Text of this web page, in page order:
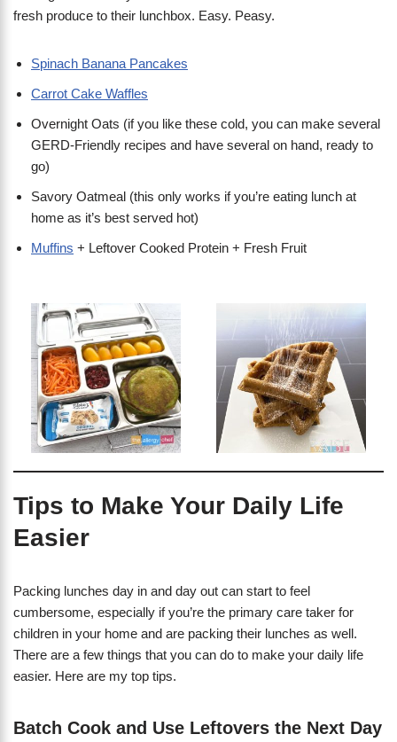
fresh produce to their lunchbox. Easy. Peasy.
Spinach Banana Pancakes
Carrot Cake Waffles
Overnight Oats (if you like these cold, you can make several
GERD-Friendly recipes and have several on hand, ready to
go)
Savory Oatmeal (this only works if you’re eating lunch at
home as it’s best served hot)
Muffins + Leftover Cooked Protein + Fresh Fruit
Tips to Make Your Daily Life
Easier
Packing lunches day in and day out can start to feel
cumbersome, especially if you’re the primary care taker for
children in your home and are packing their lunches as well.
There are a few things that you can do to make your daily life
easier. Here are my top tips.
Batch Cook and Use Leftovers the Next Day